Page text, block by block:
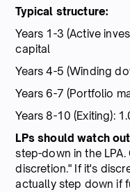
Typical structure:
Years 1-3 (Active
capital
Years 4-5 (Winding
Years 6-7 (Portfolio
Years 8-10 (Exiting):
LPs should watch
step-down in the LPA.
discretion." If it's
actually step down if